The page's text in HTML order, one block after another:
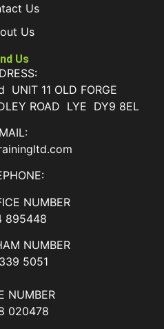
Us
Us
Us
11 OLD FORGE
ROAD LYE DY9 8EL
NUMBER
895448
NUMBER
5051
NUMBER
020478